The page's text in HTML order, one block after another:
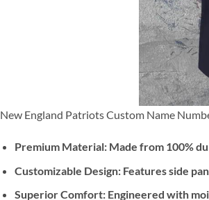
New England Patriots Custom Name
Premium Material:Made from 100%
Customizable Design:Features side
Superior Comfort:Engineered with